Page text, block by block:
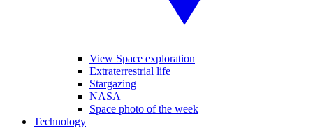
View Space exploration
Extraterrestrial life
Stargazing
NASA
Space photo of the week
Technology